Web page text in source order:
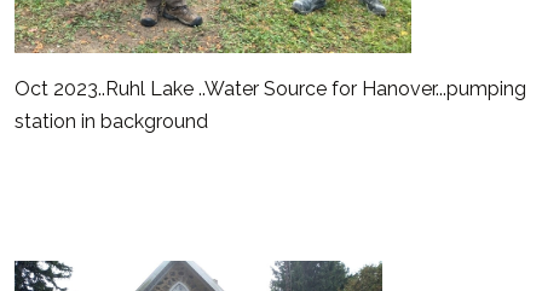
Oct 2023..Ruhl Lake ..Water Source for Hanover...pumping
station in background